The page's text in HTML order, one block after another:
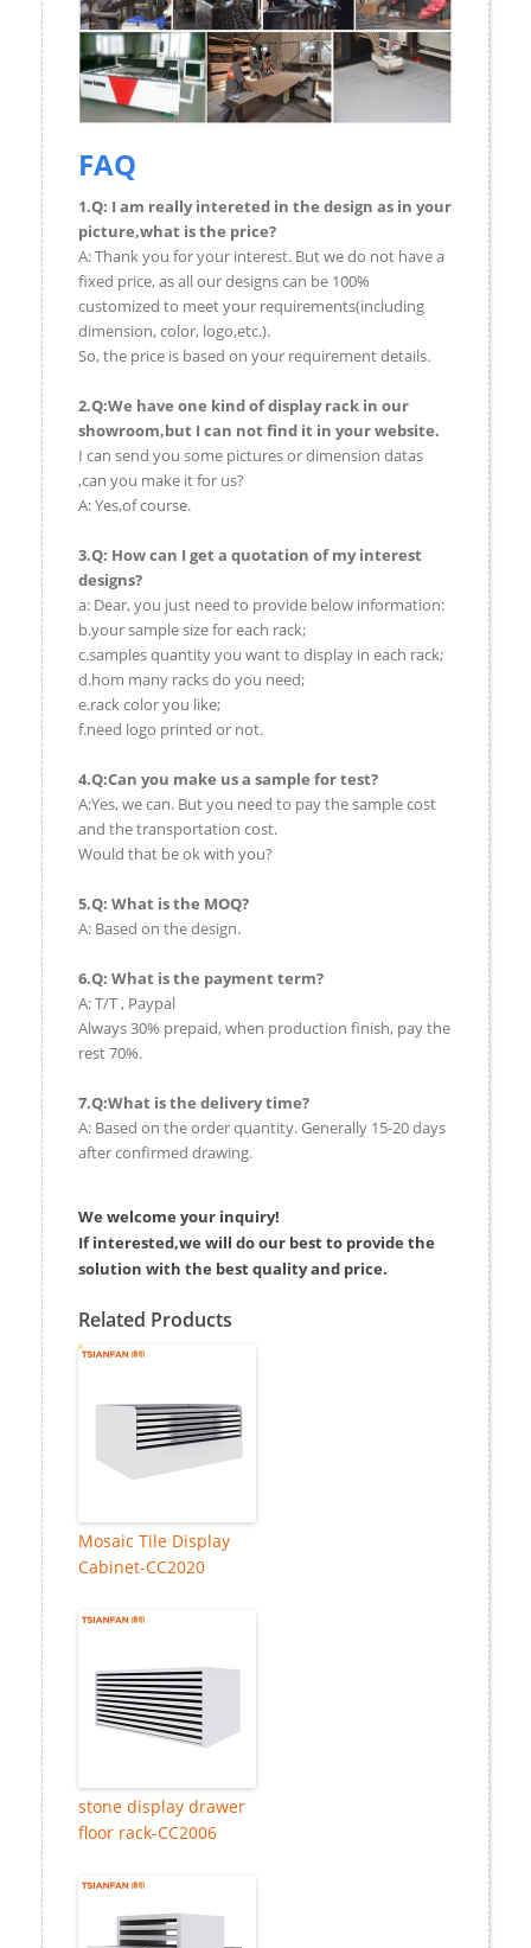
FAQ
1.Q: I am really intereted in the design as in your
picture,what is the price?
A: Thank you for your interest. But we do not have a
fixed price, as all our designs can be 100%
customized to meet your requirements(including
dimension, color, logo,etc.).
So, the price is based on your requirement details.
2.Q:We have one kind of display rack in our
showroom,but I can not find it in your website.
I can send you some pictures or dimension datas
,can you make it for us?
A: Yes,of course.
3.Q: How can I get a quotation of my interest
designs?
a: Dear, you just need to provide below information:
b.your sample size for each rack;
c.samples quantity you want to display in each rack;
d.hom many racks do you need;
e.rack color you like;
f.need logo printed or not.
4.Q:Can you make us a sample for test?
A:Yes, we can. But you need to pay the sample cost
and the transportation cost.
Would that be ok with you?
5.Q: What is the MOQ?
A: Based on the design.
6.Q: What is the payment term?
A: T/T , Paypal
Always 30% prepaid, when production finish, pay the
rest 70%.
7.Q:What is the delivery time?
A: Based on the order quantity. Generally 15-20 days
after confirmed drawing.
We welcome your inquiry!
If interested,we will do our best to provide the
solution with the best quality and price.
Related Products
Mosaic Tile Display
Cabinet-CC2020
stone display drawer
floor rack-CC2006